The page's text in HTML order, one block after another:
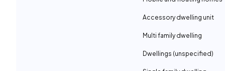
Accessory dwelling unit
Multi family dwelling
Dwellings (unspecified)